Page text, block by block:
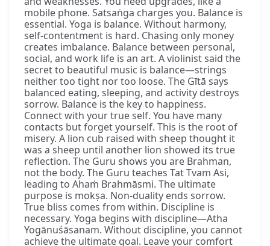
mobile phone. Satsaṅga charges you. Balance is
essential. Yoga is balance. Without harmony,
self-contentment is hard. Chasing only money
creates imbalance. Balance between personal,
social, and work life is an art. A violinist said the
secret to beautiful music is balance—strings
neither too tight nor too loose. The Gītā says
balanced eating, sleeping, and activity destroys
sorrow. Balance is the key to happiness.
Connect with your true self. You have many
contacts but forget yourself. This is the root of
misery. A lion cub raised with sheep thought it
was a sheep until another lion showed its true
reflection. The Guru shows you are Brahman,
not the body. The Guru teaches Tat Tvam Asi,
leading to Ahaṁ Brahmāsmi. The ultimate
purpose is mokṣa. Non-duality ends sorrow.
True bliss comes from within. Discipline is
necessary. Yoga begins with discipline—Atha
Yogānuśāsanam. Without discipline, you cannot
achieve the ultimate goal. Leave your comfort